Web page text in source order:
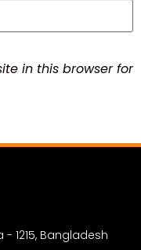
in this browser for
1215, Bangladesh